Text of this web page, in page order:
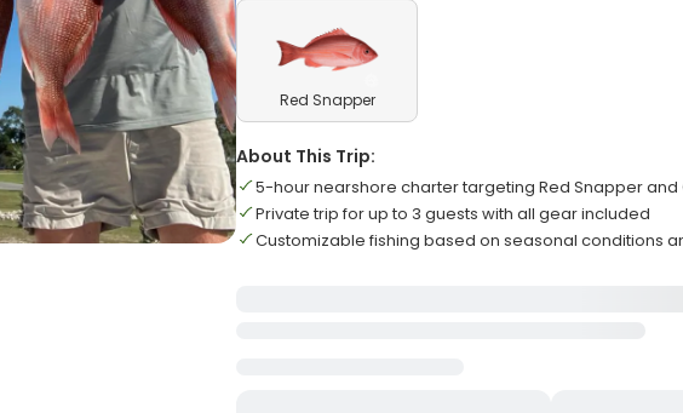
Red Snapper
About This Trip:
5-hour nearshore charter targeting Red Snapper and
Private trip for up to 3 guests with all gear included
Customizable fishing based on seasonal conditions